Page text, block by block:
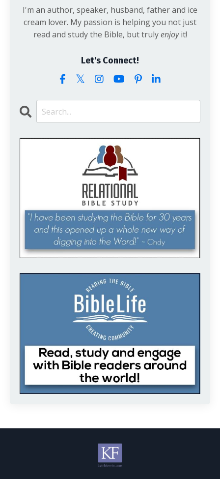
I'm an author, speaker, husband, father and ice
cream lover. My passion is helping you not just
read and study the Bible, but trulyenjoyit!
Let's Connect!